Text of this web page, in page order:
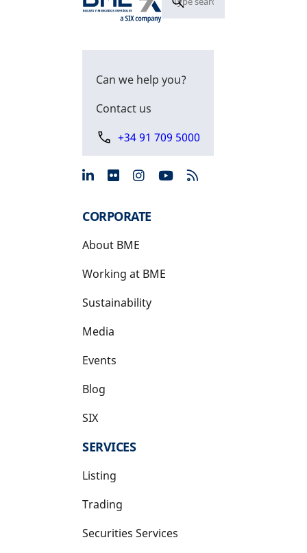
Can we help you?
Contact us
+34 91 709 5000
opens in a new tab
opens in a new tab
opens in a new tab
opens in a new
CORPORATE
About BME
Working at BME
Sustainability
Media
Events
Blog
SIX
opens in a new tab
SERVICES
Listing
Trading
Securities Services